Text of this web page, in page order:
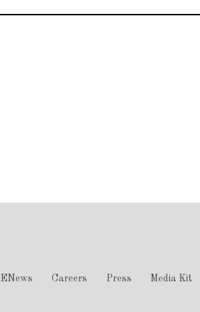
ENews Careers Press Media Kit